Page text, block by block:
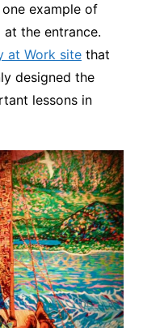
example of
the entrance.
at Work sitethat
designed the
lessons in